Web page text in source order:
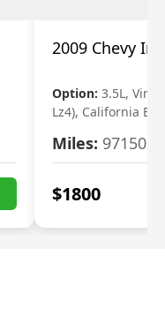
2009 Chevy
Option: 3.5L, Vin
Lz4), California
Miles: 97150
$1800